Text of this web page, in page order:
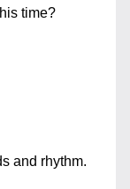
time?
and rhythm.